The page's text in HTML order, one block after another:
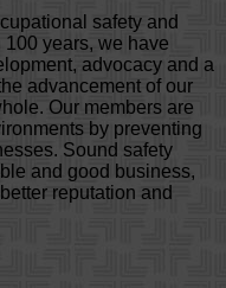
safety and
years, we have
advocacy and a
advancement of our
Our members are
by preventing
Sound safety
and good business,
reputation and